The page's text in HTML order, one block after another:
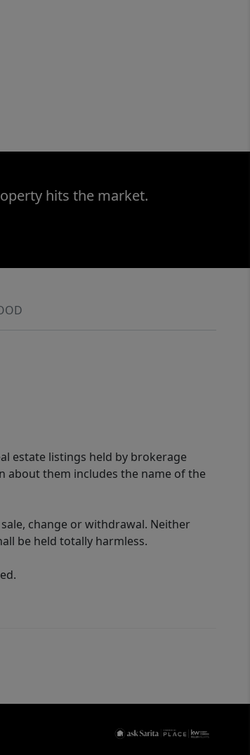
hits the market.
estate listings held by brokerage
about them includes the name of the
change or withdrawal. Neither
be held totally harmless.